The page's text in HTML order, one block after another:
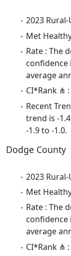
2023
Met
Rate : The
confidence
average
CI*Rank ⋔ :
Recent
trend is -
-1.9 to -1.0.
Dodge County
2023
Met
Rate : The
confidence
average
CI*Rank ⋔ :